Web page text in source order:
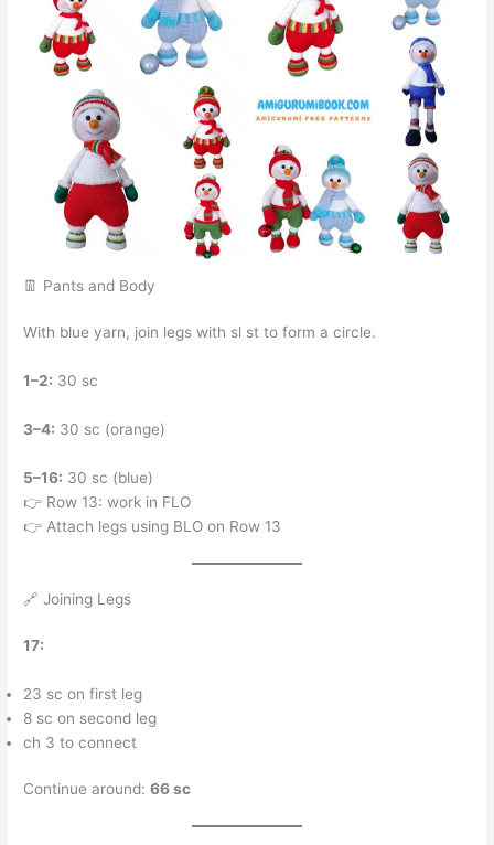
👖 Pants and Body
With blue yarn, join legs with sl st to form a circle.
1–2: 30 sc
3–4: 30 sc (orange)
5–16: 30 sc (blue)
👉 Row 13: work in FLO
👉 Attach legs using BLO on Row 13
🔗 Joining Legs
17:
23 sc on first leg
8 sc on second leg
ch 3 to connect
Continue around:66 sc